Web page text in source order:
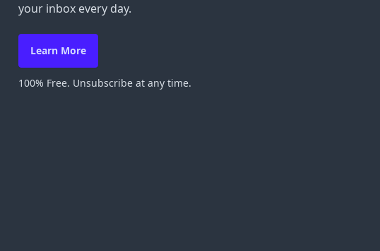
your inbox every day.
Learn More
100% Free. Unsubscribe at any time.